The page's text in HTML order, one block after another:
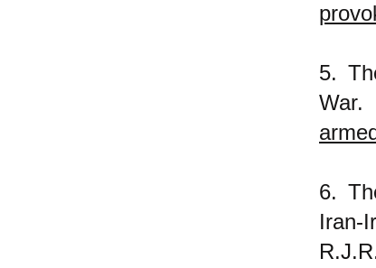
5.
6.
Iran-